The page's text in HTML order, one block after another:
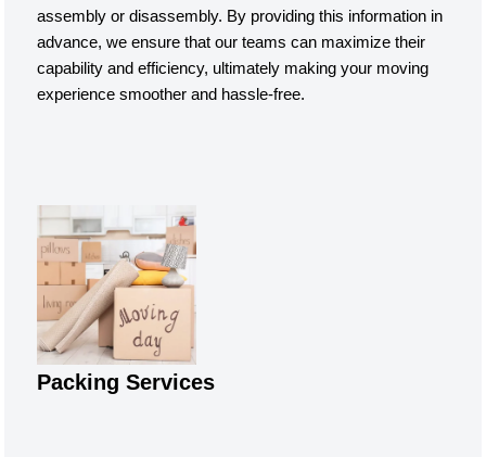
assembly or disassembly. By providing this information in
advance, we ensure that our teams can maximize their
capability and efficiency, ultimately making your moving
experience smoother and hassle-free.
Packing Services